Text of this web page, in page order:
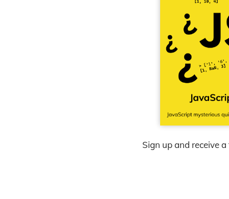
Sign up and receive